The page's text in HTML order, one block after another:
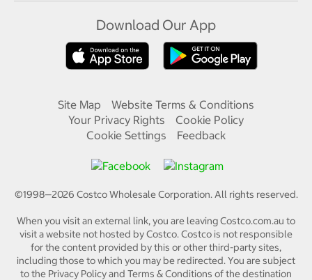
Download Our App
Site Map
Website Terms & Conditions
Your Privacy Rights
Cookie Policy
Cookie Settings
Feedback
©1998—2026 Costco Wholesale Corporation.All rights reserved.
When you visit an external link, you are leaving Costco.com.au to
visit a website not hosted by Costco. Costco is not responsible
for the content provided by this or other third-party sites,
including those to which you may be redirected. You are subject
to the Privacy Policy and Terms & Conditions of the destination